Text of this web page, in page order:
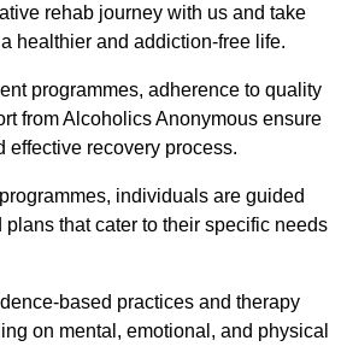
rehab journey with us and take
healthier and addiction-free life.
programmes, adherence to quality
from Alcoholics Anonymous ensure
effective recovery process.
individuals are guided
that cater to their specific needs
based practices and therapy
on mental, emotional, and physical